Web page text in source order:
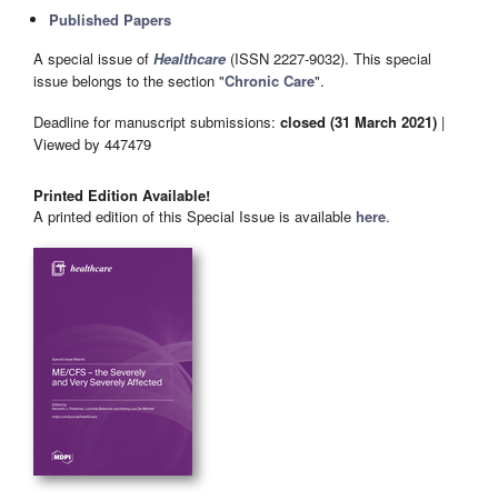
Published Papers
A special issue of Healthcare (ISSN 2227-9032). This special
issue belongs to the section "Chronic Care".
Deadline for manuscript submissions: closed (31 March 2021) |
Viewed by 447479
Printed Edition Available!
A printed edition of this Special Issue is available here.